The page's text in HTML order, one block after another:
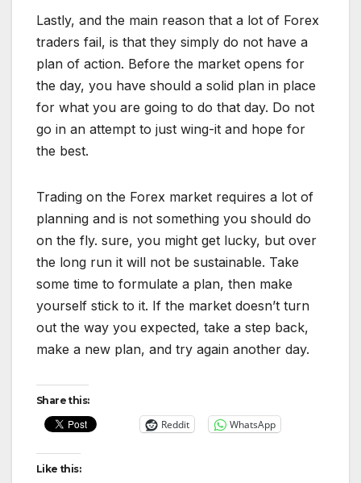
Lastly, and the main reason that a lot of Forex
traders fail, is that they simply do not have a
plan of action. Before the market opens for
the day, you have should a solid plan in place
for what you are going to do that day. Do not
go in an attempt to just wing-it and hope for
the best.
Trading on the Forex market requires a lot of
planning and is not something you should do
on the fly. sure, you might get lucky, but over
the long run it will not be sustainable. Take
some time to formulate a plan, then make
yourself stick to it. If the market doesn’t turn
out the way you expected, take a step back,
make a new plan, and try again another day.
Share this:
Reddit WhatsApp
Like this: